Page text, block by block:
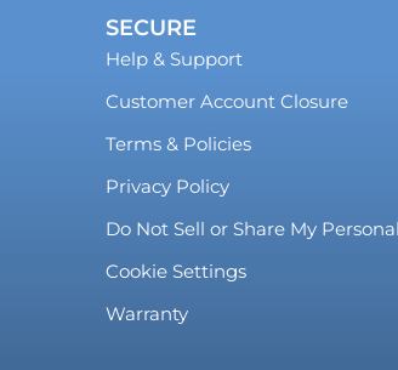
SECURE
Help & Support
Customer Account Closure
Terms & Policies
Privacy Policy
Do Not Sell or Share My
Cookie Settings
Warranty